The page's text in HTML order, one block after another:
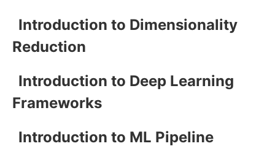
Introduction to Dimensionality
Reduction
Introduction to Deep Learning
Frameworks
Introduction to ML Pipeline